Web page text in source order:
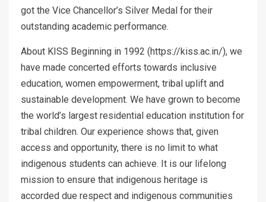
got the Vice Chancellor’s Silver Medal for their
outstanding academic performance.
About KISS Beginning in 1992 (https://kiss.ac.in/), we
have made concerted efforts towards inclusive
education, women empowerment, tribal uplift and
sustainable development. We have grown to become
the world’s largest residential education institution for
tribal children. Our experience shows that, given
access and opportunity, there is no limit to what
indigenous students can achieve. It is our lifelong
mission to ensure that indigenous heritage is
accorded due respect and indigenous communities